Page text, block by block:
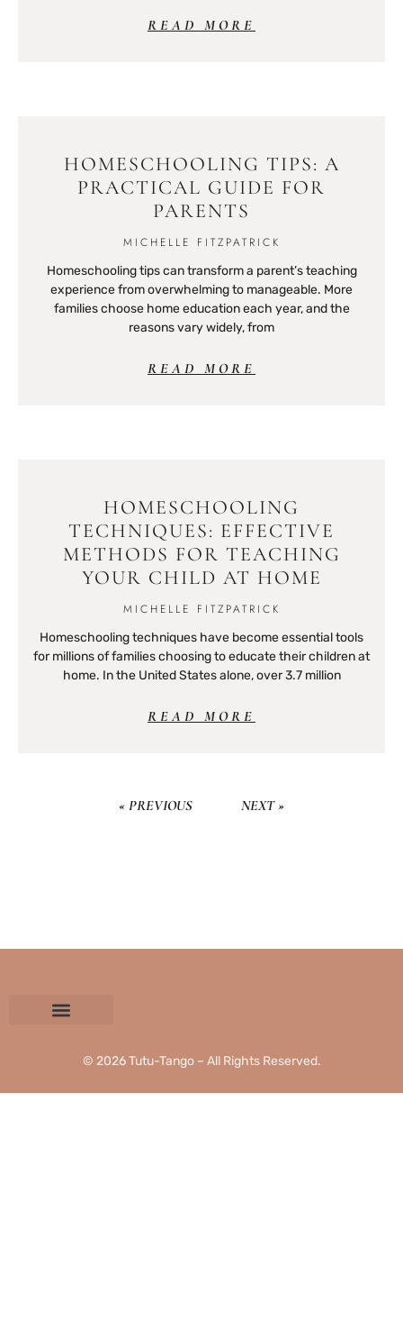
READ MORE
HOMESCHOOLING TIPS: A
PRACTICAL GUIDE FOR
PARENTS
MICHELLE FITZPATRICK
Homeschooling tips can transform a parent’s teaching
experience from overwhelming to manageable. More
families choose home education each year, and the
reasons vary widely, from
READ MORE
HOMESCHOOLING
TECHNIQUES: EFFECTIVE
METHODS FOR TEACHING
YOUR CHILD AT HOME
MICHELLE FITZPATRICK
Homeschooling techniques have become essential tools
for millions of families choosing to educate their children at
home. In the United States alone, over 3.7 million
READ MORE
« PREVIOUS NEXT »
© 2026 Tutu-Tango – All Rights Reserved.